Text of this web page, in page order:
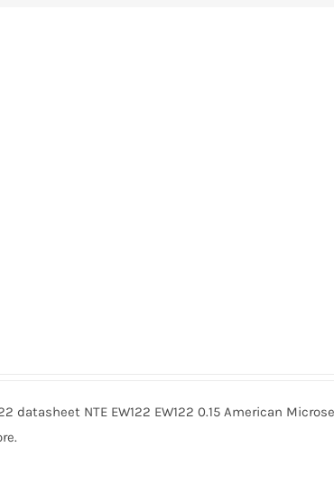
datasheet NTE EW122 EW122 0.15 American